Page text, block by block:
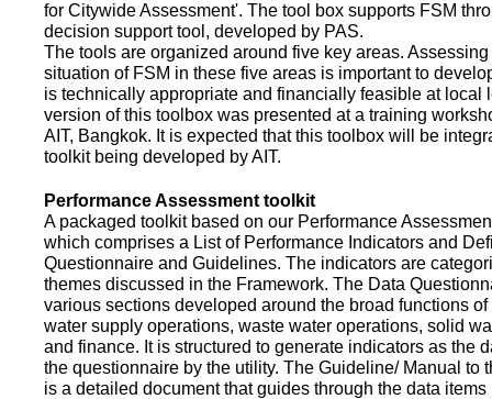
for Citywide Assessment'. The tool box supports FSM
decision support tool, developed by PAS.
The tools are organized around five key areas.
situation of FSM in these five areas is important to
is technically appropriate and financially feasible at local
version of this toolbox was presented at a training
AIT, Bangkok. It is expected that this toolbox will be
toolkit being developed by AIT.
Performance Assessment toolkit
A packaged toolkit based on our Performance
which comprises a List of Performance Indicators and
Questionnaire and Guidelines. The indicators are
themes discussed in the Framework. The Data
various sections developed around the broad functions
water supply operations, waste water operations, solid
and finance. It is structured to generate indicators as the
the questionnaire by the utility. The Guideline/ Manual to
is a detailed document that guides through the data items